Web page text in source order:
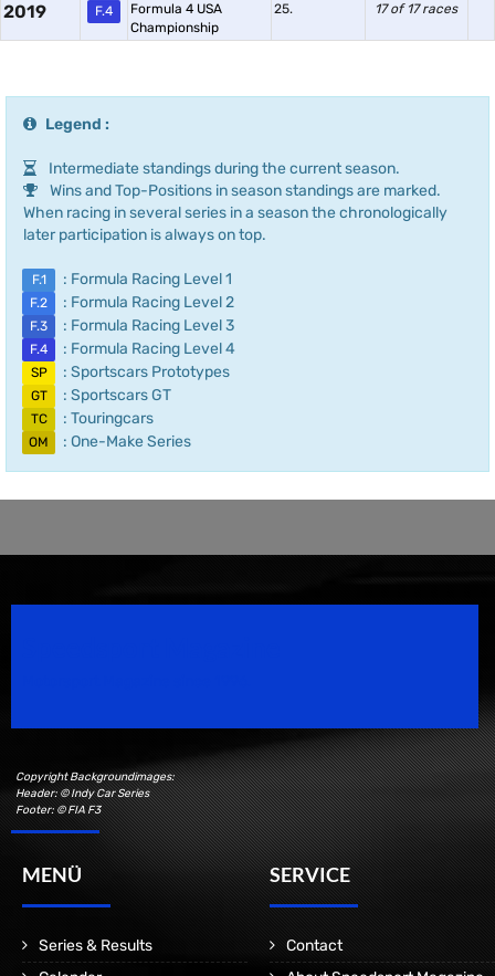
2019 F.4
Formula 4 USA
Championship
25. 17 of 17 races
Legend :
Intermediate standings during the current season.
Wins and Top-Positions in season standings are marked.
When racing in several series in a season the chronologically
later participation is always on top.
F.1 : Formula Racing Level 1
F.2 : Formula Racing Level 2
F.3 : Formula Racing Level 3
F.4 : Formula Racing Level 4
SP : Sportscars Prototypes
GT : Sportscars GT
TC : Touringcars
OM : One-Make Series
Copyright Backgroundimages:
Header: © Indy Car Series
Footer: © FIA F3
MENÜ
Series & Results
SERVICE
Contact